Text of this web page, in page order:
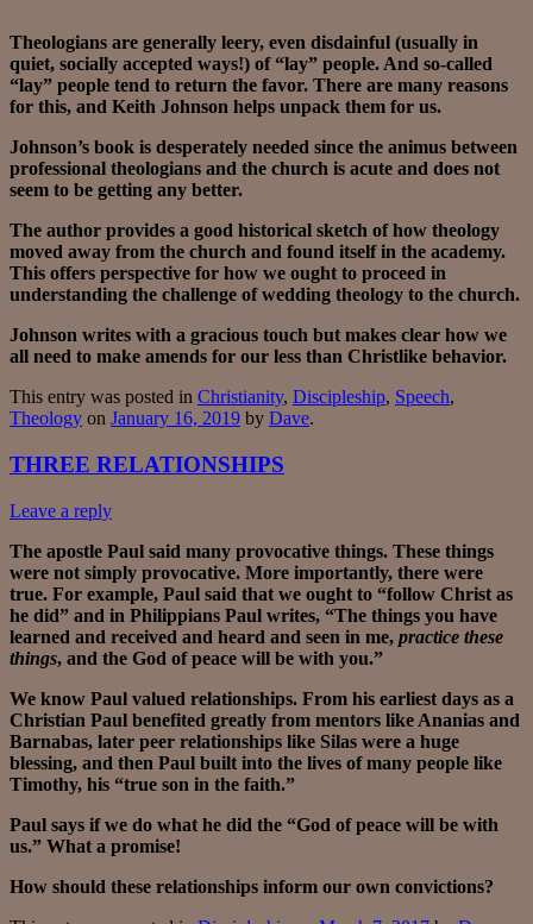
Theologians are generally leery, even disdainful (usually in
quiet, socially accepted ways!) of “lay” people. And so-called
“lay” people tend to return the favor. There are many reasons
for this, and Keith Johnson helps unpack them for us.
Johnson’s book is desperately needed since the animus between
professional theologians and the church is acute and does not
seem to be getting any better.
The author provides a good historical sketch of how theology
moved away from the church and found itself in the academy.
This offers perspective for how we ought to proceed in
understanding the challenge of wedding theology to the church.
Johnson writes with a gracious touch but makes clear how we
all need to make amends for our less than Christlike behavior.
This entry was posted in Christianity, Discipleship, Speech,
Theology on January 16, 2019 by Dave.
THREE RELATIONSHIPS
Leave a reply
The apostle Paul said many provocative things. These things
were not simply provocative. More importantly, there were
true. For example, Paul said that we ought to “follow Christ as
he did” and in Philippians Paul writes, “The things you have
learned and received and heard and seen in me, practice these
things, and the God of peace will be with you.”
We know Paul valued relationships. From his earliest days as a
Christian Paul benefited greatly from mentors like Ananias and
Barnabas, later peer relationships like Silas were a huge
blessing, and then Paul built into the lives of many people like
Timothy, his “true son in the faith.”
Paul says if we do what he did the “God of peace will be with
us.” What a promise!
How should these relationships inform our own convictions?